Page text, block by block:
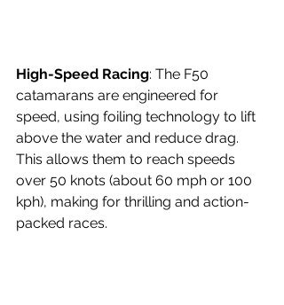
High-Speed Racing: The F50
catamarans are engineered for
speed, using foiling technology to lift
above the water and reduce drag.
This allows them to reach speeds
over 50 knots (about 60 mph or 100
kph), making for thrilling and action-
packed races.